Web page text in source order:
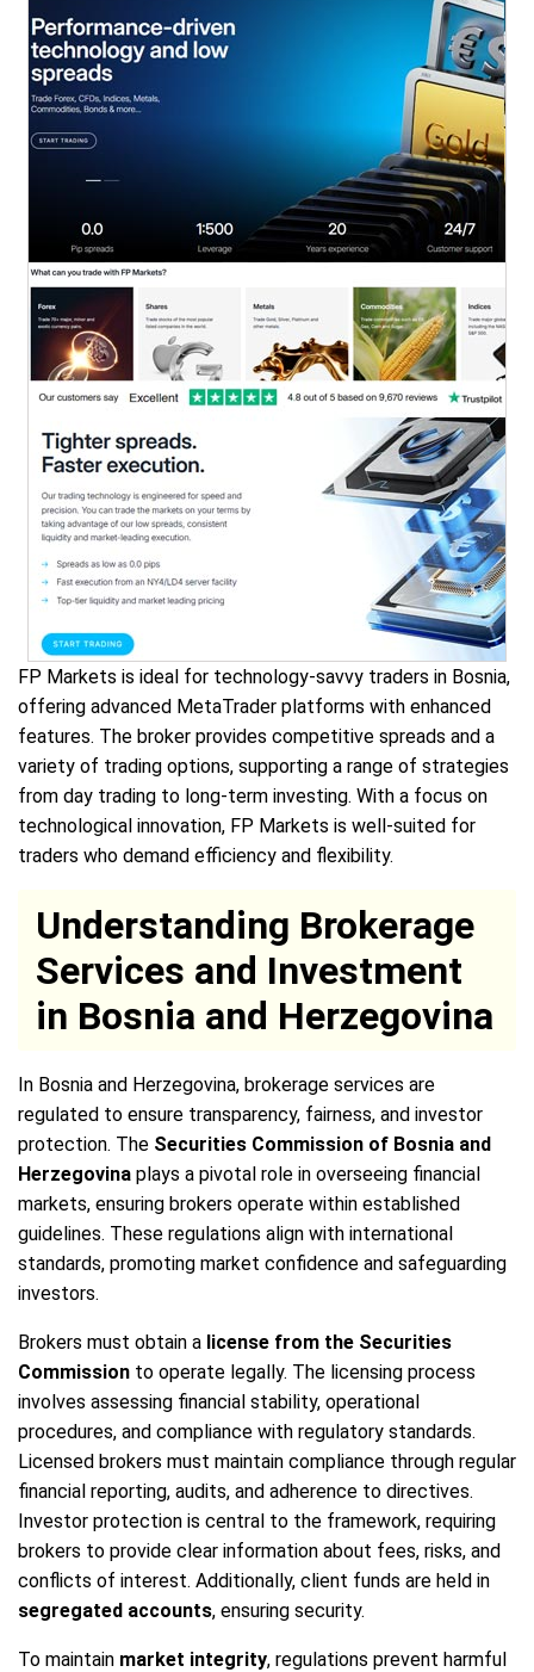
FP Markets is ideal for technology-savvy traders in Bosnia,
offering advanced MetaTrader platforms with enhanced
features. The broker provides competitive spreads and a
variety of trading options, supporting a range of strategies
from day trading to long-term investing. With a focus on
technological innovation, FP Markets is well-suited for
traders who demand efficiency and flexibility.
Understanding Brokerage
Services and Investment
in Bosnia and Herzegovina
In Bosnia and Herzegovina, brokerage services are
regulated to ensure transparency, fairness, and investor
protection. The Securities Commission of Bosnia and
Herzegovina plays a pivotal role in overseeing financial
markets, ensuring brokers operate within established
guidelines. These regulations align with international
standards, promoting market confidence and safeguarding
investors.
Brokers must obtain a license from the Securities
Commission to operate legally. The licensing process
involves assessing financial stability, operational
procedures, and compliance with regulatory standards.
Licensed brokers must maintain compliance through regular
financial reporting, audits, and adherence to directives.
Investor protection is central to the framework, requiring
brokers to provide clear information about fees, risks, and
conflicts of interest. Additionally, client funds are held in
segregated accounts, ensuring security.
To maintain market integrity, regulations prevent harmful